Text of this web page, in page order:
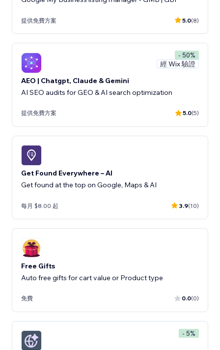
提供免費方案 5.0(8)
- 50%
經 Wix 驗證
AEO | Chatgpt, Claude & Gemini
AI SEO audits for GEO & AI search optimization
提供免費方案 5.0(5)
Get Found Everywhere – AI
Get found at the top on Google, Maps & AI
每月 $8.00 起 3.9(10)
Free Gifts
Auto free gifts for cart value or Product type
免費 0.0(0)
- 5%